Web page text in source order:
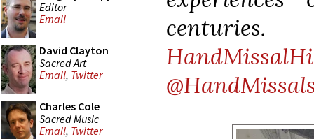
Editor
Email
David Clayton
Sacred Art
Email, Twitter
Charles Cole
Sacred Music
Email, Twitter